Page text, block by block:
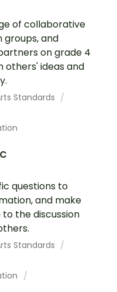
of collaborative
groups, and
on grade 4
others' ideas and
Standards
questions to
and make
the discussion
Standards